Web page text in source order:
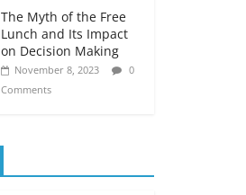
The Myth of the Free
Lunch and Its Impact
on Decision Making
November 8, 2023
0
Comments